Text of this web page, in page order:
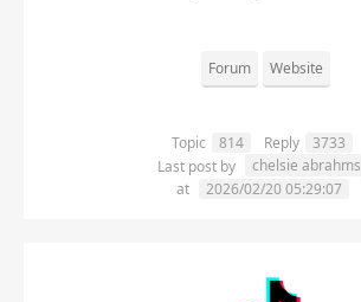
Forum Website
Topic 814 Reply
3733
Last post by
chelsie abrahms
at
2026/02/20 05:29:07